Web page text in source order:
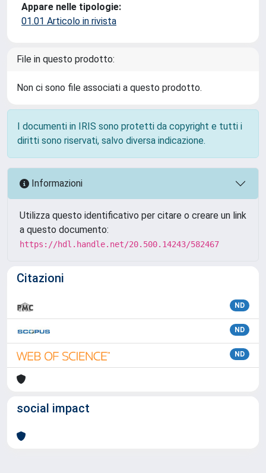
Appare nelle tipologie:
01.01 Articolo in rivista
File in questo prodotto:
Non ci sono file associati a questo prodotto.
I documenti in IRIS sono protetti da copyright e tutti i
diritti sono riservati, salvo diversa indicazione.
Informazioni
Utilizza questo identificativo per citare o creare un link
a questo documento:
https://hdl.handle.net/20.500.14243/582467
Citazioni
ND
ND
ND
social impact